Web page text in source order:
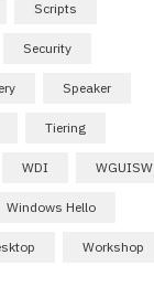
Scripts
Security
Speaker
Tiering
WDI WGUISW
Windows Hello
Workshop